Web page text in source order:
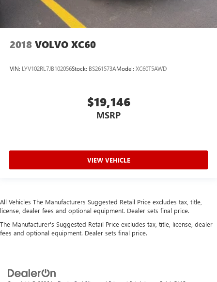
Outside Temp Gauge
Analog Appearance
Manual Anti-Whiplash Adjustable Front Head Restraints
Front Center Armrest and Rear Center Armrest
Low Tire Pressure Warning
Dual Stage Driver And Passenger Front Airbags
Airbag Occupancy Sensor
Driver And Passenger Knee Airbag
Center 3 Point, Height Adjusters and Pretensioners
2018 VOLVO XC60
VIN: LYV102RL7JB102056Stock: BS261573AModel: XC60T5AWD
$19,146
MSRP
VIEW VEHICLE
All Vehicles The Manufacturers Suggested Retail Price excludes tax, title,
license, dealer fees and optional equipment. Dealer sets final price.
The Manufacturer's Suggested Retail Price excludes tax, title, license, dealer
fees and optional equipment. Dealer sets final price.